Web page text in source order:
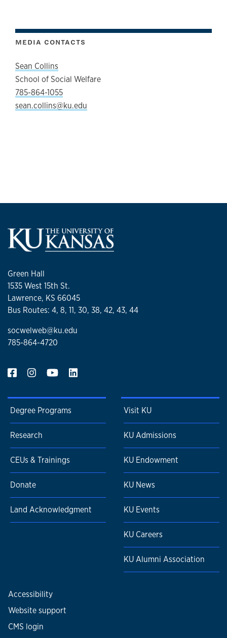
MEDIA CONTACTS
Sean Collins
School of Social Welfare
785-864-1055
sean.collins@ku.edu
Green Hall
1535 West 15th St.
Lawrence, KS 66045
Bus Routes: 4, 8, 11, 30, 38, 42, 43, 44
socwelweb@ku.edu
785-864-4720
Degree Programs
Research
CEUs & Trainings
Donate
Land Acknowledgment
Visit KU
KU Admissions
KU Endowment
KU News
KU Events
KU Careers
KU Alumni Association
Accessibility
Website support
CMS login